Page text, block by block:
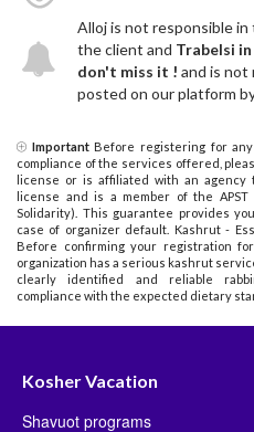
Alloj is not responsible
the client and Trabelsi in
don't miss it ! and is
posted on our platform
ImportantBefore registering for
compliance of the services offered,
license or is affiliated with an
license and is a member of the APST
Solidarity). This guarantee provides
case of organizer default. Kashrut -
Before confirming your registration
organization has a serious kashrut
clearly identified and reliable
compliance with the expected dietary
Kosher Vacation
Shavuot programs